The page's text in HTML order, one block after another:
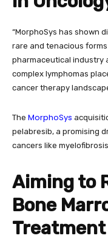
“MorphoSys has shown
rare and tenacious
pharmaceutical industry
complex lymphomas
cancer therapy
The MorphoSys
pelabresib, a promising
cancers like
Aiming to
Bone
Treatment